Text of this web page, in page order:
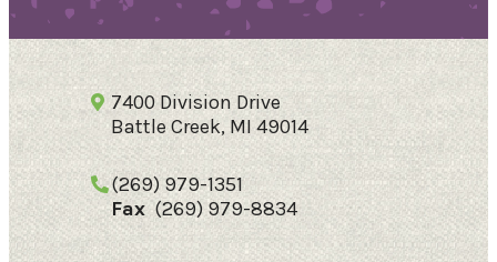
70.3°
Things To Do
7400 Division Drive
Battle Creek, MI 49014
(269) 979-1351
Fax (269) 979-8834